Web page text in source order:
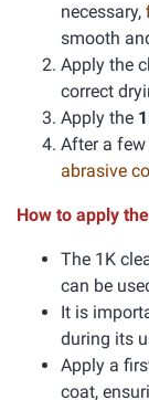
necessary,
smooth
Apply the
correct
Apply the
After a few
abrasive
How to apply
The 1K
can be
It is
during its
Apply a
coat,